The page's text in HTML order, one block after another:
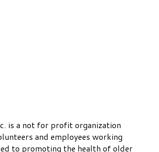
is a not for profit organization
and employees working
to promoting the health of older